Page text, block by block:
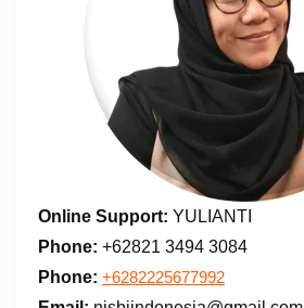
Online Support: YULIANTI
Phone: +62821 3494 3084
Phone: +6282225677992